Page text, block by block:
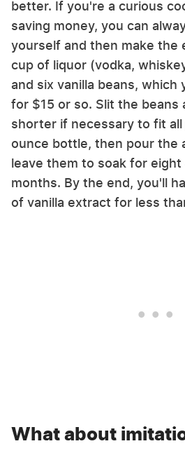
better. If you're a curious
saving money, you can
yourself and then make the
cup of liquor (vodka,
and six vanilla beans, which
for $15 or so. Slit the beans
shorter if necessary to fit all
ounce bottle, then pour the
leave them to soak for eight
months. By the end, you'll
of vanilla extract for less
What about